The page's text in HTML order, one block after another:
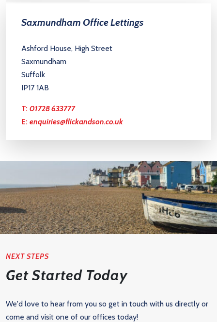
Saxmundham Office Lettings
Ashford House, High Street
Saxmundham
Suffolk
IP17 1AB
T: 01728 633777
E: enquiries@flickandson.co.uk
NEXT STEPS
Get Started Today
We'd love to hear from you so get in touch with us directly or
come and visit one of our offices today!